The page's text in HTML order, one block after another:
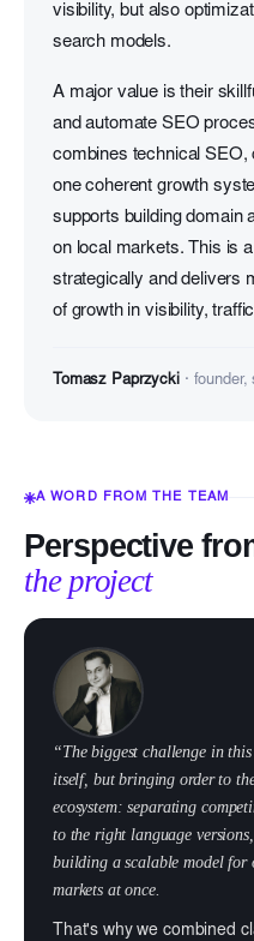
visibility, but also
search models.
A major value is their
and automate SEO
combines technical SEO,
one coherent growth
supports building domain
on local markets. This is
strategically and delivers
of growth in visibility,
Tomasz Paprzycki· founder,
A WORD FROM THE TEAM
Perspective
the project
“The biggest challenge in
itself, but bringing order to
ecosystem: separating
to the right language
building a scalable model for
markets at once.
That's why we combined